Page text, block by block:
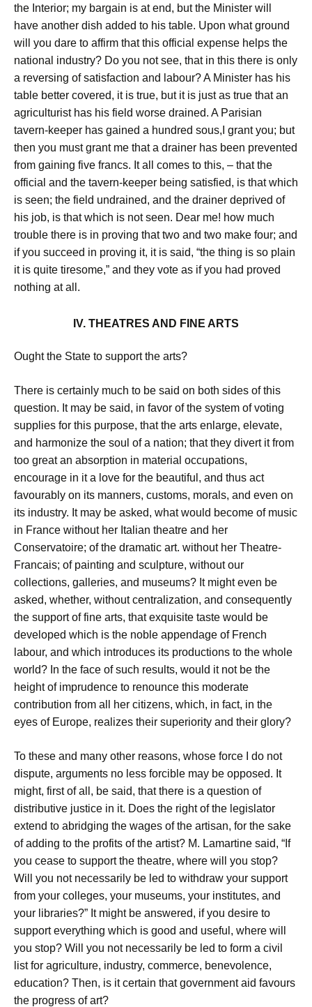
the Interior; my bargain is at end, but the Minister will
have another dish added to his table. Upon what ground
will you dare to affirm that this official expense helps the
national industry? Do you not see, that in this there is only
a reversing of satisfaction and labour? A Minister has his
table better covered, it is true, but it is just as true that an
agriculturist has his field worse drained. A Parisian
tavern-keeper has gained a hundred sous,I grant you; but
then you must grant me that a drainer has been prevented
from gaining five francs. It all comes to this, – that the
official and the tavern-keeper being satisfied, is that which
is seen; the field undrained, and the drainer deprived of
his job, is that which is not seen. Dear me! how much
trouble there is in proving that two and two make four; and
if you succeed in proving it, it is said, “the thing is so plain
it is quite tiresome,” and they vote as if you had proved
nothing at all.
IV. THEATRES AND FINE ARTS
Ought the State to support the arts?
There is certainly much to be said on both sides of this
question. It may be said, in favor of the system of voting
supplies for this purpose, that the arts enlarge, elevate,
and harmonize the soul of a nation; that they divert it from
too great an absorption in material occupations,
encourage in it a love for the beautiful, and thus act
favourably on its manners, customs, morals, and even on
its industry. It may be asked, what would become of music
in France without her Italian theatre and her
Conservatoire; of the dramatic art. without her Theatre-
Francais; of painting and sculpture, without our
collections, galleries, and museums? It might even be
asked, whether, without centralization, and consequently
the support of fine arts, that exquisite taste would be
developed which is the noble appendage of French
labour, and which introduces its productions to the whole
world? In the face of such results, would it not be the
height of imprudence to renounce this moderate
contribution from all her citizens, which, in fact, in the
eyes of Europe, realizes their superiority and their glory?
To these and many other reasons, whose force I do not
dispute, arguments no less forcible may be opposed. It
might, first of all, be said, that there is a question of
distributive justice in it. Does the right of the legislator
extend to abridging the wages of the artisan, for the sake
of adding to the profits of the artist? M. Lamartine said, “If
you cease to support the theatre, where will you stop?
Will you not necessarily be led to withdraw your support
from your colleges, your museums, your institutes, and
your libraries?” It might be answered, if you desire to
support everything which is good and useful, where will
you stop? Will you not necessarily be led to form a civil
list for agriculture, industry, commerce, benevolence,
education? Then, is it certain that government aid favours
the progress of art?